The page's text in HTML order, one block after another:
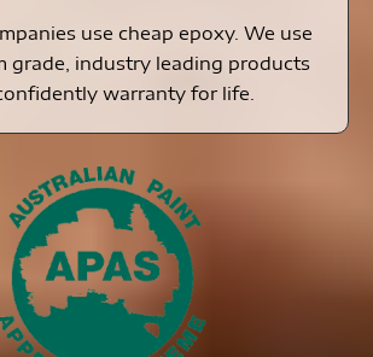
use cheap epoxy. We use
grade, industry leading products
warranty for life.